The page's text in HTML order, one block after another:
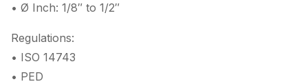
• Ø Inch: 1/8″ to 1/2″
Regulations:
• ISO 14743
• PED